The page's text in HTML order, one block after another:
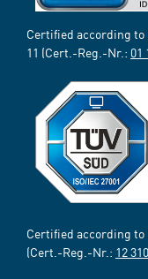
Certified according to
11 (Cert.-Reg.-Nr.: 01
Certified according to
(Cert.-Reg.-Nr.: 12